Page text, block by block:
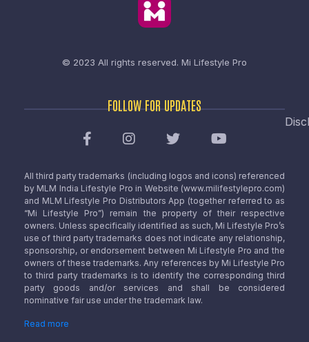
© 2023 All rights reserved. Mi Lifestyle Pro
FOLLOW FOR UPDATES
All third party trademarks (including logos and icons) referenced
by MLM India Lifestyle Pro in Website (www.milifestylepro.com)
and MLM Lifestyle Pro Distributors App (together referred to as
“Mi Lifestyle Pro”) remain the property of their respective
owners. Unless specifically identified as such, Mi Lifestyle Pro’s
use of third party trademarks does not indicate any relationship,
sponsorship, or endorsement between Mi Lifestyle Pro and the
owners of these trademarks. Any references by Mi Lifestyle Pro
to third party trademarks is to identify the corresponding third
party goods and/or services and shall be considered
nominative fair use under the trademark law.
Read more